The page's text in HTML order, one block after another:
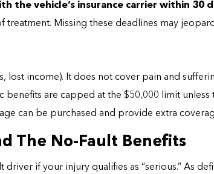
the vehicle’s insurance carrier within 30
Missing these deadlines may
lost income). It does not cover pain and
benefits are capped at the $50,000 limit
can be purchased and provide extra
The No-Fault Benefits
if your injury qualifies as “serious.” As